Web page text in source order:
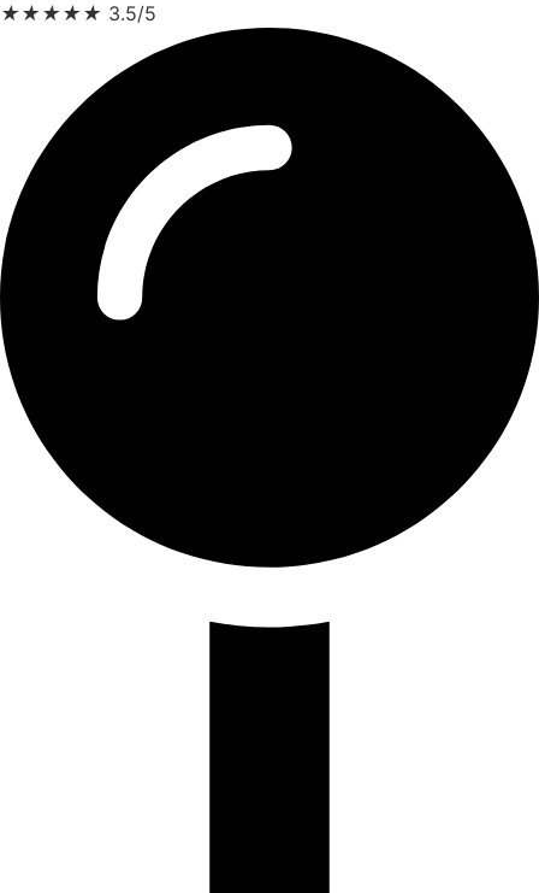
★★★★★ 3.5/5